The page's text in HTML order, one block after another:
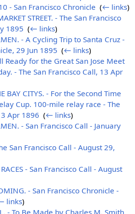
- San Francisco Chronicle ‎(← links)
STREET. - The San Francisco
1895 ‎(← links)
- A Cycling Trip to Santa Cruz -
29 Jun 1895 ‎(← links)
Ready for the Great San Jose Meet
- The San Francisco Call, 13 Apr
BAY CITYS. - For the Second Time
Cup. 100-mile relay race - The
Apr 1896 ‎(← links)
- San Francisco Call - January
San Francisco Call - August 29,
- San Francisco Call - August
- San Francisco Chronicle -
links)